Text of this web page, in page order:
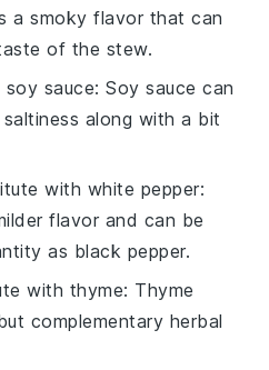
a smoky flavor that can
of the stew.
soy sauce: Soy sauce can
along with a bit
with white pepper:
flavor and can be
as black pepper.
with thyme: Thyme
complementary herbal